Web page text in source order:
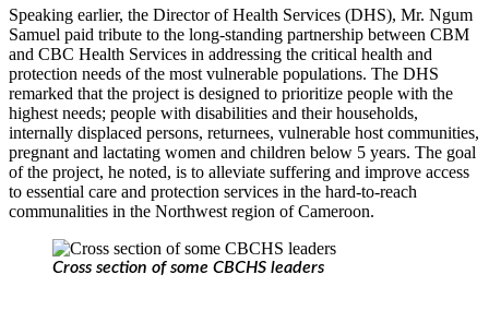
Speaking earlier, the Director of Health Services (DHS), Mr. Ngum
Samuel paid tribute to the long-standing partnership between CBM
and CBC Health Services in addressing the critical health and
protection needs of the most vulnerable populations. The DHS
remarked that the project is designed to prioritize people with the
highest needs; people with disabilities and their households,
internally displaced persons, returnees, vulnerable host communities,
pregnant and lactating women and children below 5 years. The goal
of the project, he noted, is to alleviate suffering and improve access
to essential care and protection services in the hard-to-reach
communalities in the Northwest region of Cameroon.
Cross section of some CBCHS leaders